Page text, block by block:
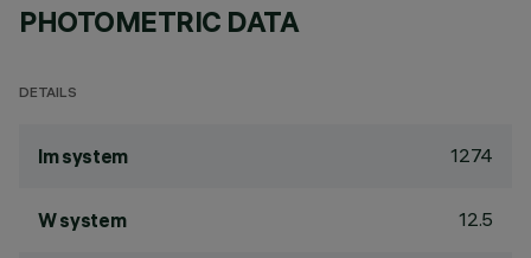
PHOTOMETRIC DATA
DETAILS
lm system 1274
W system 12.5